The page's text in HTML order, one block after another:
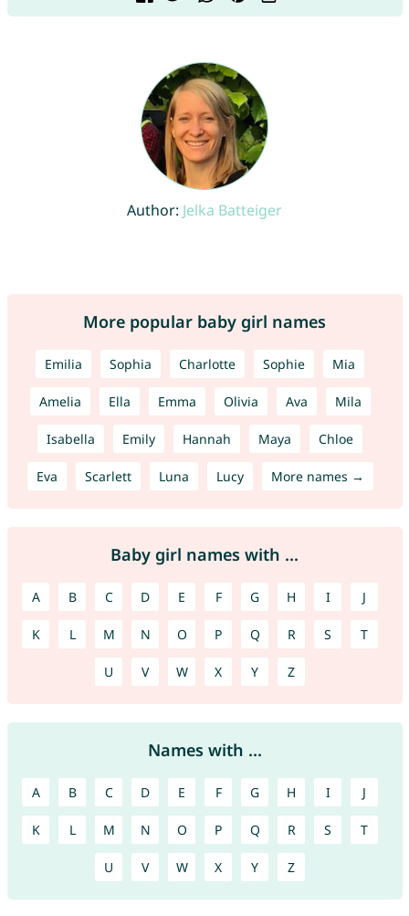
Author: Jelka Batteiger
More popular baby girl names
Emilia Sophia Charlotte Sophie Mia
Amelia Ella Emma Olivia Ava Mila
Isabella Emily Hannah Maya Chloe
Eva Scarlett Luna Lucy More names →
Baby girl names with ...
A B C D E F G H I J
K L M N O P Q R S T
U V W X Y Z
Names with ...
A B C D E F G H I J
K L M N O P Q R S T
U V W X Y Z